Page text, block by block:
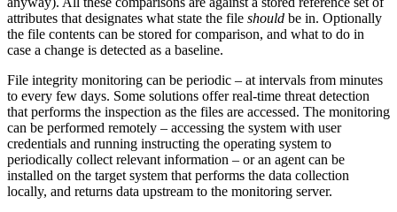
attributes that designates what state the file should be in. Optionally
the file contents can be stored for comparison, and what to do in
case a change is detected as a baseline.
File integrity monitoring can be periodic – at intervals from minutes
to every few days. Some solutions offer real-time threat detection
that performs the inspection as the files are accessed. The monitoring
can be performed remotely – accessing the system with user
credentials and running instructing the operating system to
periodically collect relevant information – or an agent can be
installed on the target system that performs the data collection
locally, and returns data upstream to the monitoring server.